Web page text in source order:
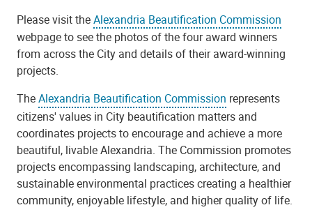
Please visit theAlexandria Beautification Commission
webpage to see the photos of the four award winners
from across the City and details of their award-winning
projects.
TheAlexandria Beautification Commission represents
citizens' values in City beautification matters and
coordinates projects to encourage and achieve a more
beautiful, livable Alexandria. The Commission promotes
projects encompassing landscaping, architecture, and
sustainable environmental practices creating a healthier
community, enjoyable lifestyle, and higher quality of life.